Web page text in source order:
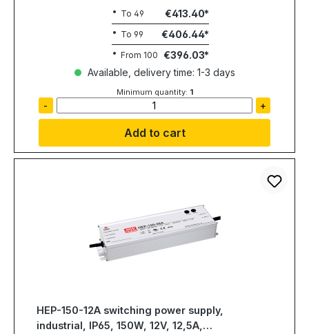
To 49 €413.40
To 99 €406.44
From 100 €396.03
Available, delivery time: 1-3 days
Minimum quantity: 1
- +
Add to cart
HEP-150-12A switching power supply,
industrial, IP65, 150W, 12V, 12,5A,